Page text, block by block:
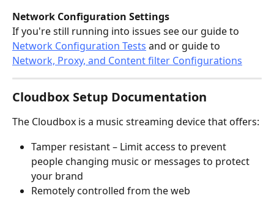
Network Configuration Settings
If you're still running into issues see our guide to
Network Configuration Tests and or guide to
Network, Proxy, and Content filter Configurations
Cloudbox Setup Documentation
The Cloudbox is a music streaming device that offers:
Tamper resistant – Limit access to prevent
people changing music or messages to protect
your brand
Remotely controlled from the web